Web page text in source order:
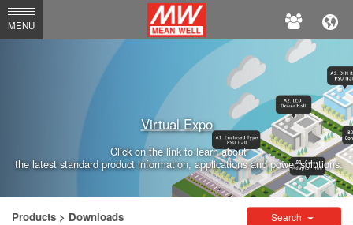
MEAN
WELL
Enterprises
Co.,
Ltd.
MENU
Virtual Expo
Click on the link to learn about
the latest standard product information, applications and power solutions.
Products > Downloads Search